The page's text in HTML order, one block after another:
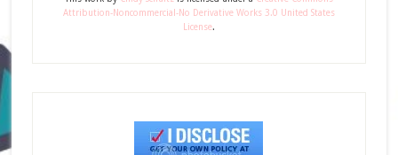
Attribution-Noncommercial-No Derivative Works 3.0 United States
License.